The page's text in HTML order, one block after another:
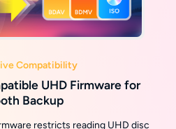
Compatibility
UHD Firmware for
Backup
restricts reading UHD disc